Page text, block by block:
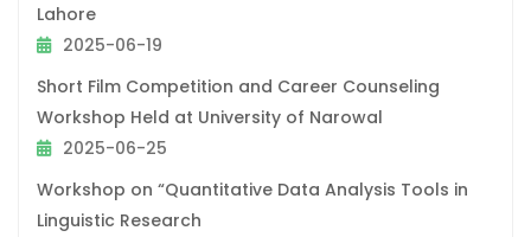
Lahore
2025-06-19
Short Film Competition and Career Counseling
Workshop Held at University of Narowal
2025-06-25
Workshop on “Quantitative Data Analysis Tools in
Linguistic Research